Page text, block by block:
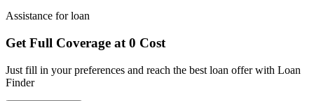
Assistance for loan
Get Full Coverage at 0 Cost
Just fill in your preferences and reach the best loan offer with Loan
Finder